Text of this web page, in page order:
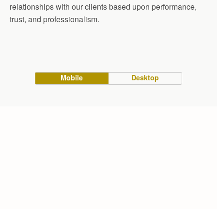
relationships with our clients based upon performance,
trust, and professionalism.
Mobile Desktop